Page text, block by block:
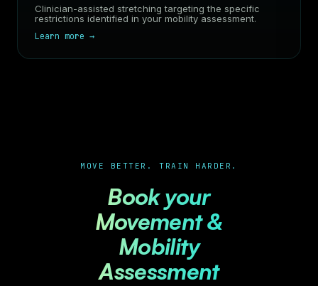
Clinician-assisted stretching targeting the specific
restrictions identified in your mobility assessment.
Learn more →
MOVE BETTER. TRAIN HARDER.
Book your
Movement &
Mobility
Assessment